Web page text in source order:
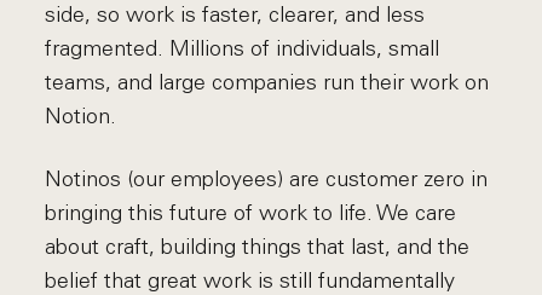
side, so work is faster, clearer, and less
fragmented. Millions of individuals, small
teams, and large companies run their work on
Notion.
Notinos (our employees) are customer zero in
bringing this future of work to life. We care
about craft, building things that last, and the
belief that great work is still fundamentally